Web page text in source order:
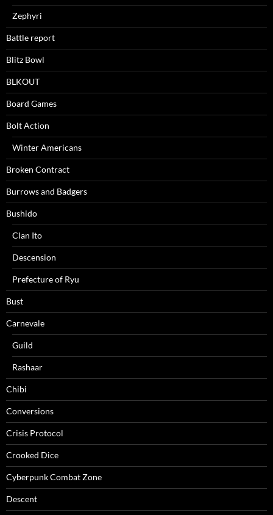
Zephyri
Battle report
Blitz Bowl
BLKOUT
Board Games
Bolt Action
Winter Americans
Broken Contract
Burrows and Badgers
Bushido
Clan Ito
Descension
Prefecture of Ryu
Bust
Carnevale
Guild
Rashaar
Chibi
Conversions
Crisis Protocol
Crooked Dice
Cyberpunk Combat Zone
Descent